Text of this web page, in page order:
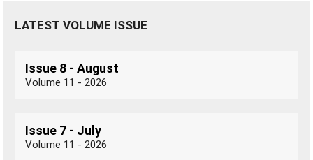
LATEST VOLUME ISSUE
Issue 8 - August
Volume 11 - 2026
Issue 7 - July
Volume 11 - 2026